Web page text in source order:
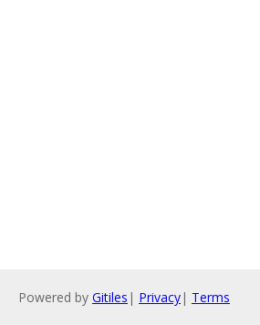
Powered by Gitiles | Privacy| Terms